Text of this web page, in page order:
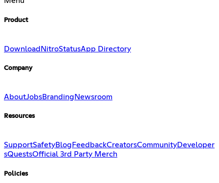
Product
Download NitroStatusApp Directory
Company
AboutJobsBranding Newsroom
Resources
SupportSafetyBlog FeedbackCreatorsCommunityDeveloper
sQuestsOfficial 3rd Party Merch
Policies